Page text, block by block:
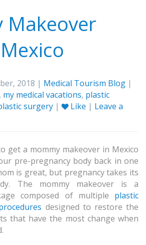
Makeover
2018 | Medical Tourism Blog |
, my medical vacations, plastic
surgery | Like | Leave a
get a mommy makeover in Mexico
pre-pregnancy body back in one
is great, but pregnancy takes its
The mommy makeover is a
composed of multiple plastic
designed to restore the
that have the most change when